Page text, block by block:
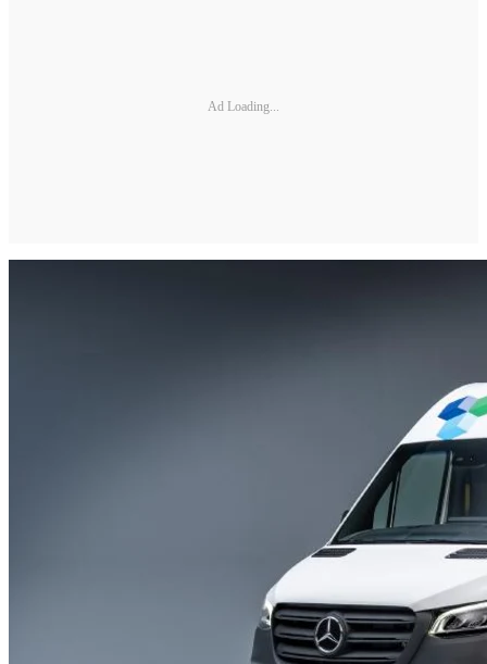
Ad Loading...